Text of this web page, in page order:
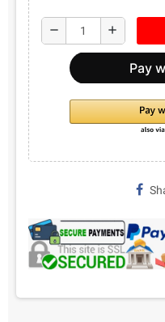
remove add